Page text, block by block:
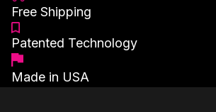
Free Shipping
Patented Technology
Made in USA